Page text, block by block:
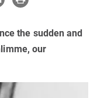
the sudden and
our